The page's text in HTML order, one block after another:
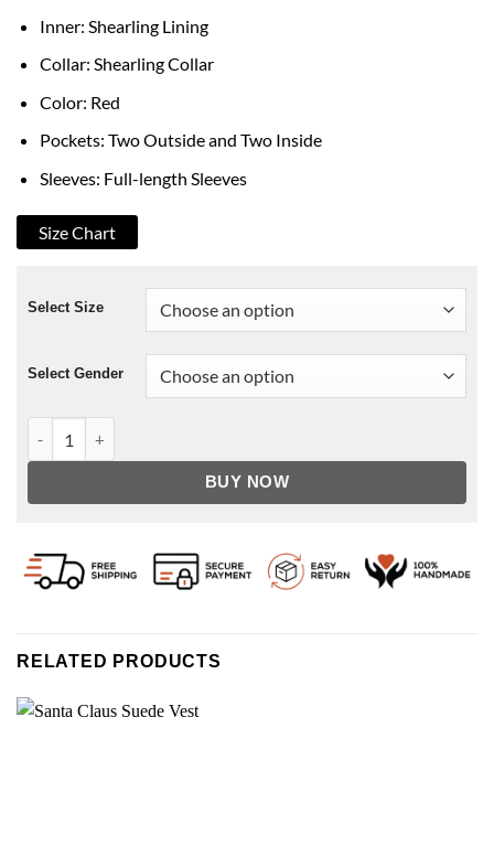
Inner: Shearling Lining
Collar: Shearling Collar
Color: Red
Pockets: Two Outside and Two Inside
Sleeves: Full-length Sleeves
Size Chart
Select Size
Select Gender
BUY NOW
RELATED PRODUCTS